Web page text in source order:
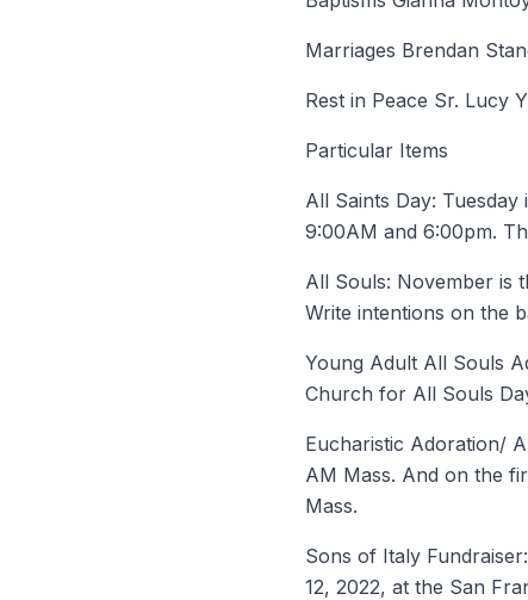
Marriages Brendan
Rest in Peace Sr. Lucy
Particular Items
All Saints Day:
9:00AM and 6:00pm.
All Souls: November is
Write intentions on the
Young Adult All Souls
Church for All Souls
Eucharistic Adoration/
AM Mass. And on the
Mass.
Sons of Italy
12, 2022, at the San